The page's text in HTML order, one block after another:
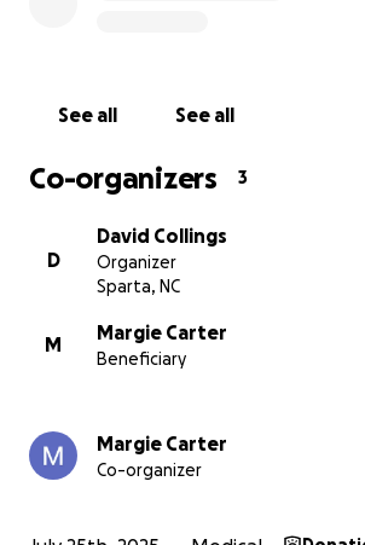
See all See all
Co-organizers 3
D
David Collings
Organizer
Sparta, NC
M
Margie Carter
Beneficiary
Margie Carter
Co-organizer